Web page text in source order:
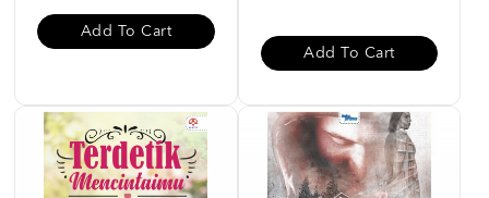
Add To Cart
Add To Cart